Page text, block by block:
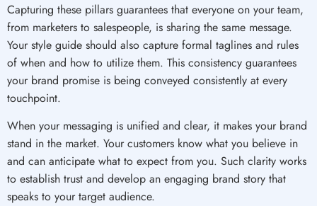
Capturing these pillars guarantees that everyone on your team,
from marketers to salespeople, is sharing the same message.
Your style guide should also capture formal taglines and rules
of when and how to utilize them. This consistency guarantees
your brand promise is being conveyed consistently at every
touchpoint.
When your messaging is unified and clear, it makes your brand
stand in the market. Your customers know what you believe in
and can anticipate what to expect from you. Such clarity works
to establish trust and develop an engaging brand story that
speaks to your target audience.